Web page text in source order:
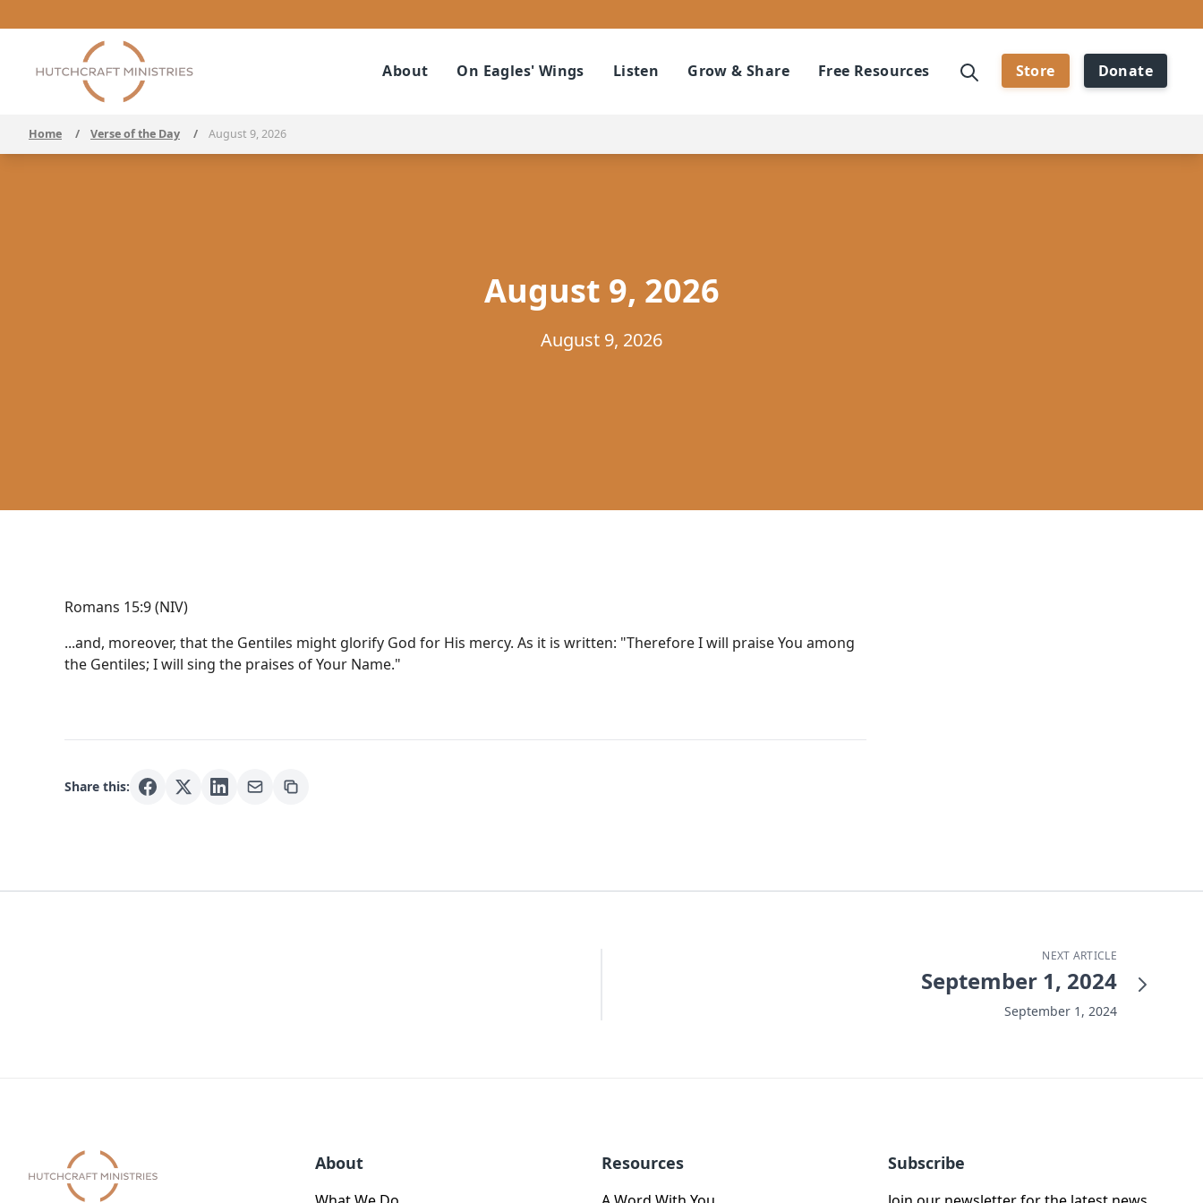
About On Eagles' Wings Listen Grow & Share Free Resources Store Donate
Home / Verse of the Day / August 9, 2026
August 9, 2026
August 9, 2026
Romans 15:9 (NIV)
...and, moreover, that the Gentiles might glorify God for His mercy. As it is written: "Therefore I will praise You among
the Gentiles; I will sing the praises of Your Name."
Share this:
NEXT ARTICLE
September 1, 2024
September 1, 2024
About Resources Subscribe